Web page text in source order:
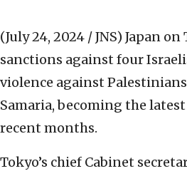
(July 24, 2024 / JNS) Japan on
sanctions against four
violence against
Samaria, becoming the
recent months.
Tokyo’s chief Cabinet